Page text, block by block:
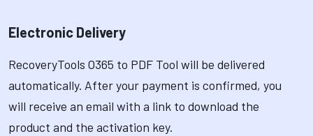
Electronic Delivery
RecoveryTools O365 to PDF Tool will be delivered
automatically. After your payment is confirmed, you
will receive an email with a link to download the
product and the activation key.